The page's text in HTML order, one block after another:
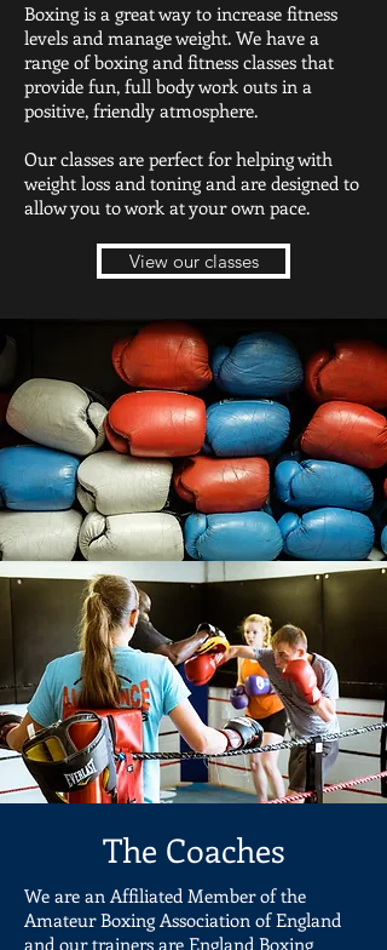
Boxing is a great way to increase fitness
levels and manage weight. We have a
range of boxing and fitness classes that
provide fun, full body work outs in a
positive, friendly atmosphere.
Our classes are perfect for helping with
weight loss and toning and are designed to
allow you to work at your own pace.
View our classes
The Coaches
We are an Affiliated Member of the
Amateur Boxing Association of England
and our trainers are England Boxing